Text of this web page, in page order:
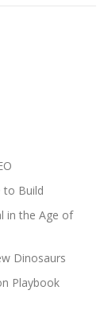
to Build
in the Age of
Dinosaurs
Playbook